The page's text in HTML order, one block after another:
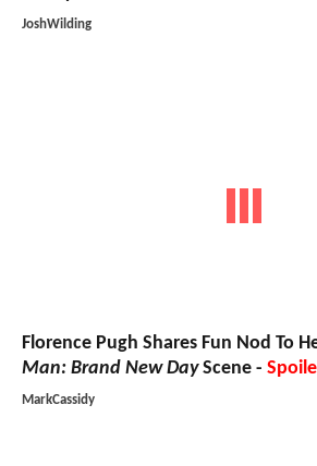
JoshWilding
Florence Pugh Shares Fun Nod To
Man: Brand New DayScene -
MarkCassidy